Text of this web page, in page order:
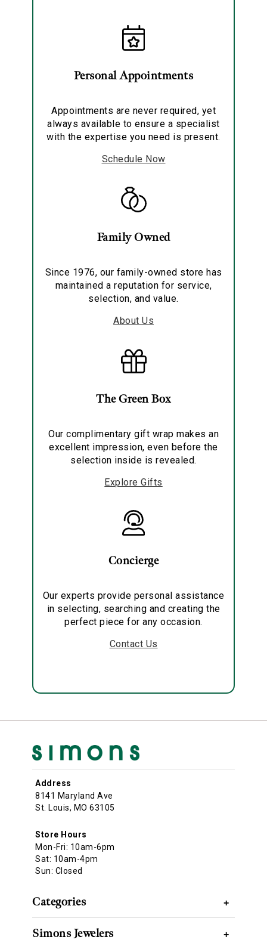
Personal Appointments
Appointments are never required, yet
always available to ensure a specialist
with the expertise you need is present.
Schedule Now
Family Owned
Since 1976, our family-owned store has
maintained a reputation for service,
selection, and value.
About Us
The Green Box
Our complimentary gift wrap makes an
excellent impression, even before the
selection inside is revealed.
Explore Gifts
Concierge
Our experts provide personal assistance
in selecting, searching and creating the
perfect piece for any occasion.
Contact Us
Address
8141 Maryland Ave
St. Louis, MO 63105
Store Hours
Mon-Fri: 10am-6pm
Sat: 10am-4pm
Sun: Closed
Categories +
Simons Jewelers +
Analytics and statistics